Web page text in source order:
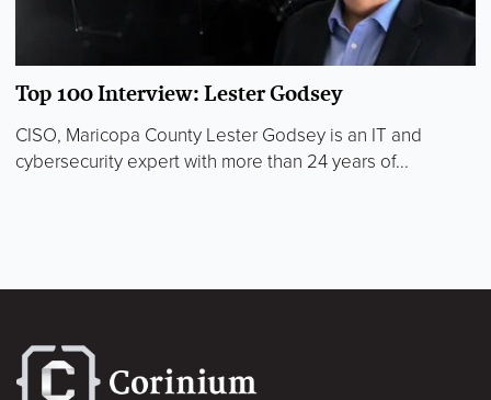
Top 100 Interview: Lester Godsey
CISO, Maricopa County Lester Godsey is an IT and
cybersecurity expert with more than 24 years of...